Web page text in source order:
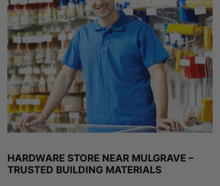
HARDWARE STORE NEAR MULGRAVE –
TRUSTED BUILDING MATERIALS